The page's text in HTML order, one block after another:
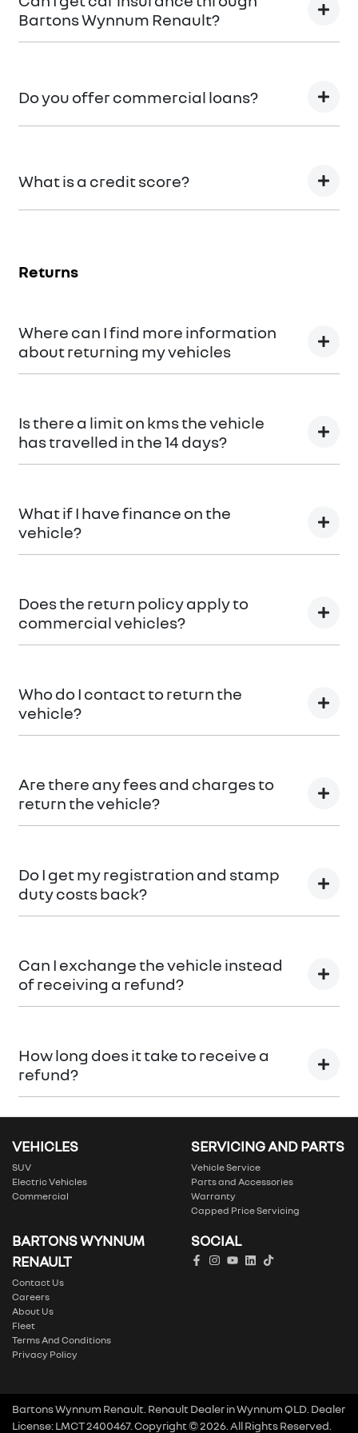
Bartons Wynnum Renault?
Do you offer commercial loans?
What is a credit score?
bureaus.
Returns
Where can I find more information
about returning my vehicles
here
Terms and Conditions
Is there a limit on kms the vehicle
has travelled in the 14 days?
What if I have finance on the
vehicle?
responsible to pay any cancellation or termination
Does the return policy apply to
commercial vehicles?
Who do I contact to return the
vehicle?
worries! You can request a
return.
Are there any fees and charges to
return the vehicle?
Do I get my registration and stamp
duty costs back?
Can I exchange the vehicle instead
of receiving a refund?
How long does it take to receive a
refund?
Please allow up to 7 business days upon confirmation
of your return to receive your refund.
VEHICLES
SUV
Electric Vehicles
Commercial
SERVICING AND PARTS
Vehicle Service
Parts and Accessories
Warranty
Capped Price Servicing
BARTONS WYNNUM
RENAULT
Contact Us
Careers
About Us
Fleet
Terms And Conditions
Privacy Policy
SOCIAL
Bartons Wynnum Renault Renault DealerinWynnum QLD Dealer
License:LMCT 2400467. Copyright ©2026 . All Rights Reserved.